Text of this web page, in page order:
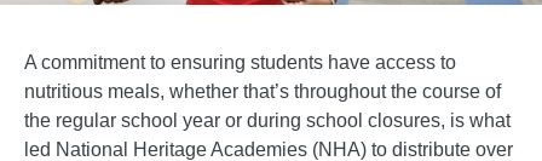
A commitment to ensuring students have access to
nutritious meals, whether that’s throughout the course of
the regular school year or during school closures, is what
led National Heritage Academies (NHA) to distribute over